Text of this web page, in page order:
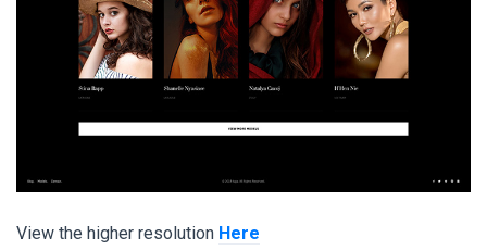
View the higher resolution Here